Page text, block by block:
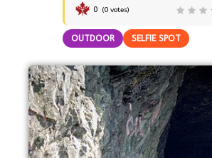
0 (0 votes)
OUTDOOR SELFIE SPOT